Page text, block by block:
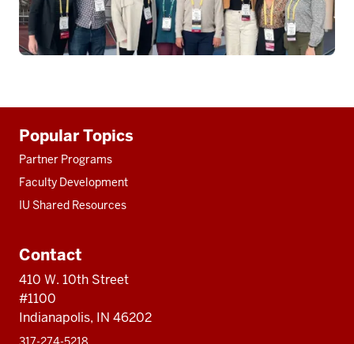
resources
Popular Topics
Partner Programs
Faculty Development
IU Shared Resources
Contact
410 W. 10th Street
#1100
Indianapolis, IN 46202